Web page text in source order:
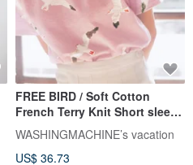
FREE BIRD / Soft Cotton
French Terry Knit Short sleeve
Top T-shirt // PINK
WASHINGMACHINE’s vacation
US$ 36.73